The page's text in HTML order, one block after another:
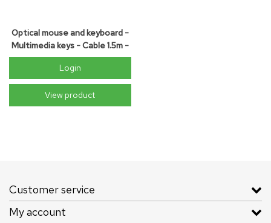
Optical mouse and keyboard -
Multimedia keys - Cable 1.5m -
QWERTY - black
Login
View product
Customer service
My account